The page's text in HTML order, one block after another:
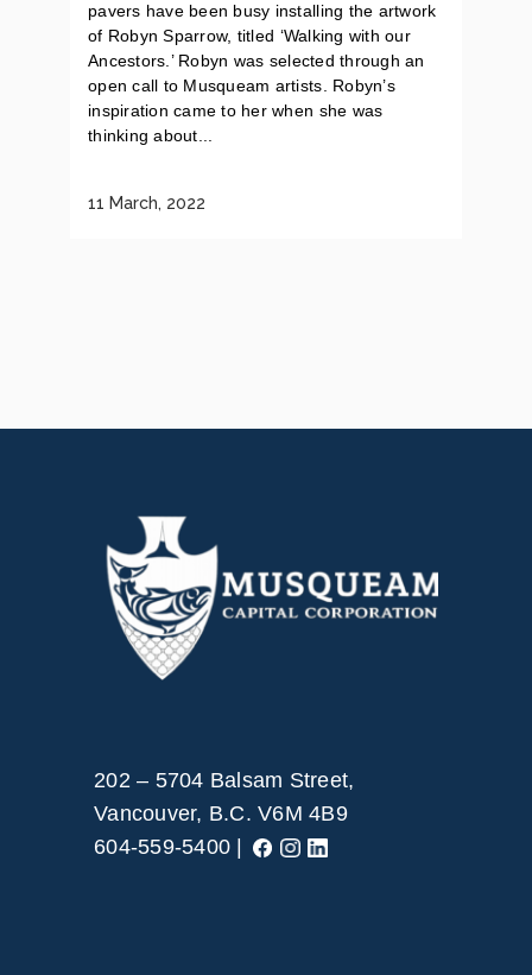
pavers have been busy installing the artwork
of Robyn Sparrow, titled ‘Walking with our
Ancestors.’ Robyn was selected through an
open call to Musqueam artists. Robyn’s
inspiration came to her when she was
thinking about...
11 March, 2022
202 – 5704 Balsam Street,
Vancouver, B.C. V6M 4B9
604-559-5400 |